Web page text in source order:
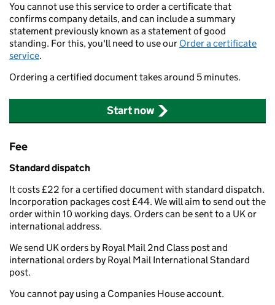
You cannot use this service to order a certificate that
confirms company details, and can include a summary
statement previously known as a statement of good
standing. For this, you'll need to use our Order a certificate
service.
Ordering a certified document takes around 5 minutes.
Start now
Fee
Standard dispatch
It costs £22 for a certified document with standard dispatch.
Incorporation packages cost £44. We will aim to send out the
order within 10 working days. Orders can be sent to a UK or
international address.
We send UK orders by Royal Mail 2nd Class post and
international orders by Royal Mail International Standard
post.
You cannot pay using a Companies House account.